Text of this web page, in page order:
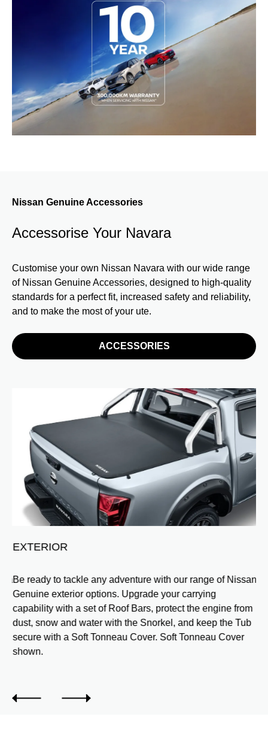
Nissan Genuine Accessories
Accessorise Your Navara
Customise your own Nissan Navara with our wide range
of Nissan Genuine Accessories, designed to high-quality
standards for a perfect fit, increased safety and reliability,
and to make the most of your ute.
ACCESSORIES
a
EXTERIOR
Be ready to tackle any adventure with our range of Nissan
Genuine exterior options. Upgrade your carrying
capability with a set of Roof Bars, protect the engine from
dust, snow and water with the Snorkel, and keep the Tub
secure with a Soft Tonneau Cover. Soft Tonneau Cover
shown.